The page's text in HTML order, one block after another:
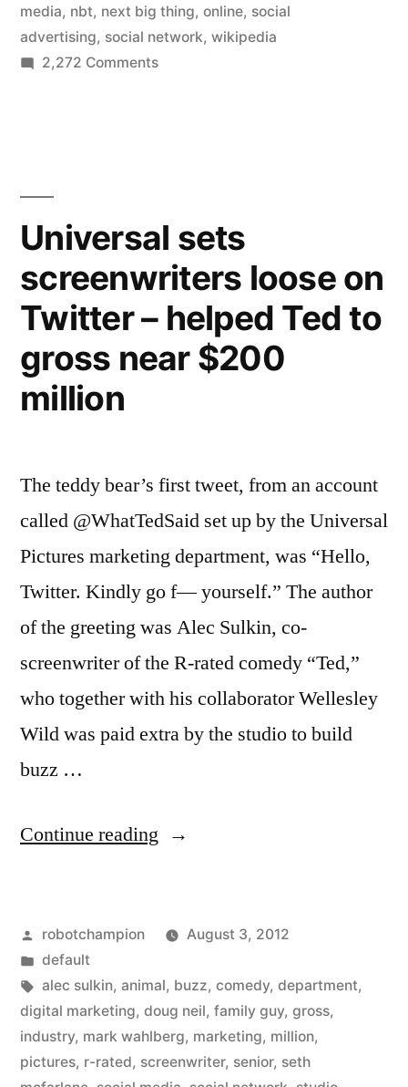
—
It’s
in
online
ads”
media, nbt, next big thing, online, social
advertising, social network, wikipedia
2,272 Commentson
—
It’s
the
next
thing
Universal sets
screenwriters loose on
Twitter – helped Ted to
gross near $200
million
The teddy bear’s first tweet, from an account
called @WhatTedSaid set up by the Universal
Pictures marketing department, was “Hello,
Twitter. Kindly go f— yourself.” The author
of the greeting was Alec Sulkin, co-
screenwriter of the R-rated comedy “Ted,”
who together with his collaborator Wellesley
Wild was paid extra by the studio to build
buzz …
Continue reading “Universal
loose
on
Twitter
–
Posted
by
robotchampion
August 3, 2012
Posted
in
default
Tags:
alec sulkin, animal, buzz, comedy, department,
digital marketing, doug neil, family guy, gross,
industry, mark wahlberg, marketing, million,
pictures, r-rated, screenwriter, senior, seth